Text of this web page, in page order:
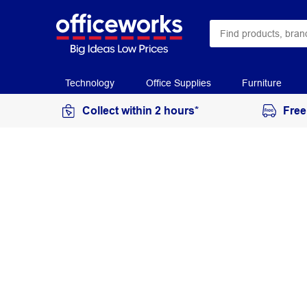
Technology Office Supplies Furniture
Collect within 2 hours*